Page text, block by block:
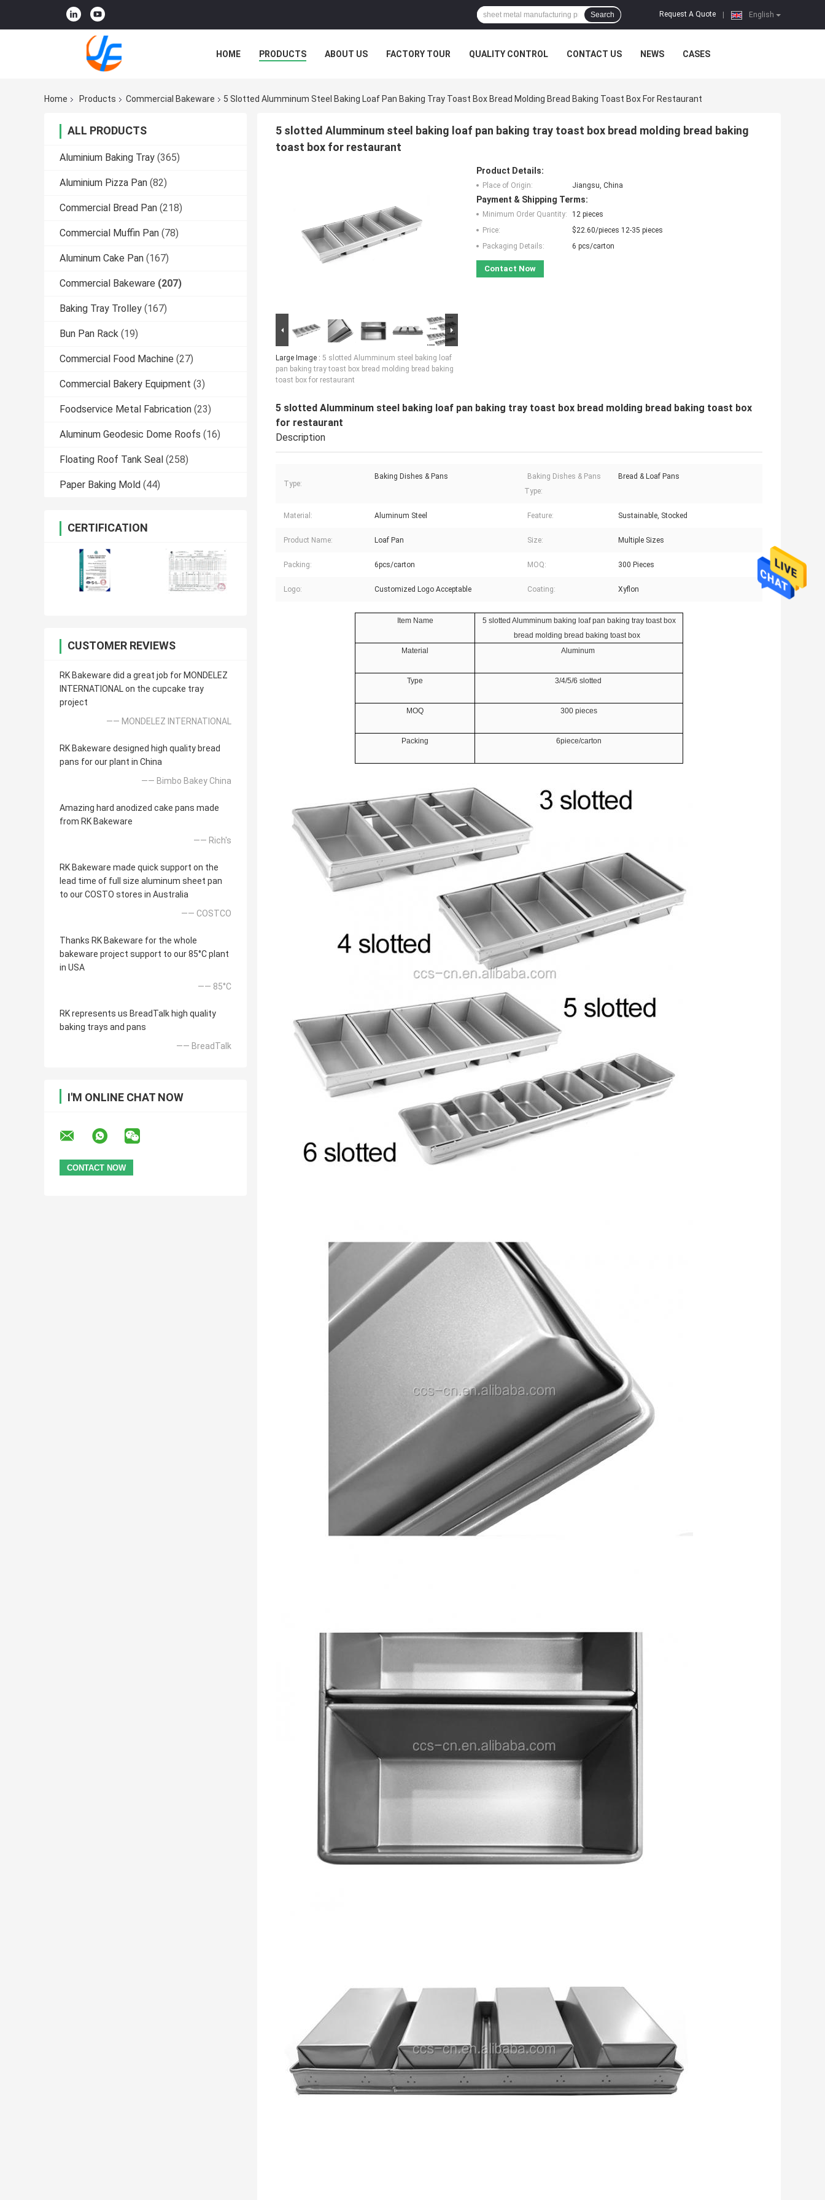
English
Request A Quote
Search
HOME PRODUCTS ABOUT US FACTORY TOUR QUALITY CONTROL CONTACT US NEWS CASES
Home Products Commercial Bakeware 5 Slotted Alumminum Steel Baking Loaf Pan Baking Tray Toast Box Bread Molding Bread Baking Toast Box For Restaurant
ALL PRODUCTS
Aluminium Baking Tray (365)
Aluminium Pizza Pan (82)
Commercial Bread Pan (218)
Commercial Muffin Pan (78)
Aluminum Cake Pan (167)
Commercial Bakeware (207)
Baking Tray Trolley (167)
Bun Pan Rack (19)
Commercial Food Machine (27)
Commercial Bakery Equipment (3)
Foodservice Metal Fabrication (23)
Aluminum Geodesic Dome Roofs (16)
Floating Roof Tank Seal (258)
Paper Baking Mold (44)
CERTIFICATION
CUSTOMER REVIEWS
RK Bakeware did a great job for MONDELEZ
INTERNATIONAL on the cupcake tray
project
—— MONDELEZ INTERNATIONAL
RK Bakeware designed high quality bread
pans for our plant in China
—— Bimbo Bakey China
Amazing hard anodized cake pans made
from RK Bakeware
—— Rich's
RK Bakeware made quick support on the
lead time of full size aluminum sheet pan
to our COSTO stores in Australia
—— COSTCO
Thanks RK Bakeware for the whole
bakeware project support to our 85°C plant
in USA
—— 85°C
RK represents us BreadTalk high quality
baking trays and pans
—— BreadTalk
I'M ONLINE CHAT NOW
5 slotted Alumminum steel baking loaf pan baking tray toast box bread molding bread baking
toast box for restaurant
Large Image : 5 slotted Alumminum steel baking loaf
pan baking tray toast box bread molding bread baking
toast box for restaurant
Product Details:
Place of Origin: Jiangsu, China
Payment & Shipping Terms:
Minimum Order Quantity:
12 pieces
Price:
$22.60/pieces 12-35 pieces
Packaging Details:
6 pcs/carton
Contact Now
5 slotted Alumminum steel baking loaf pan baking tray toast box bread molding bread baking toast box
for restaurant
Description
Type:
Baking Dishes & Pans
Baking Dishes & Pans
Type:
Bread & Loaf Pans
Material: Aluminum Steel Feature: Sustainable, Stocked
Product Name: Loaf Pan Size: Multiple Sizes
Packing: 6pcs/carton MOQ: 300 Pieces
Logo: Customized Logo Acceptable Coating: Xyflon
Item Name
5 slotted Alumminum baking loaf pan baking tray toast box
bread molding bread baking toast box
Material
Aluminum
Type 3/4/5/6 slotted
MOQ 300 pieces
Packing 6piece/carton